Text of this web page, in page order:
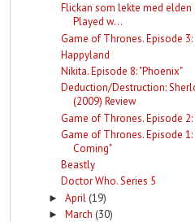
Flickan som lekte med elden
Played w...
Game of Thrones. Episode 3:
Happyland
Nikita. Episode 8: "Phoenix"
Deduction/Destruction:
(2009) Review
Game of Thrones. Episode
Game of Thrones. Episode 1:
Coming"
Beastly
Doctor Who. Series 5
► April (19)
► March (30)